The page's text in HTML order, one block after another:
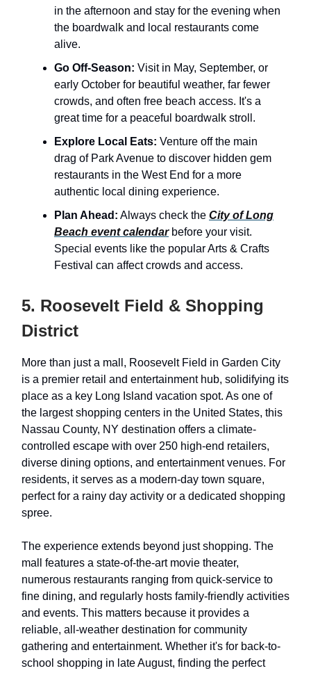
in the afternoon and stay for the evening when
the boardwalk and local restaurants come
alive.
Go Off-Season: Visit in May, September, or
early October for beautiful weather, far fewer
crowds, and often free beach access. It's a
great time for a peaceful boardwalk stroll.
Explore Local Eats: Venture off the main
drag of Park Avenue to discover hidden gem
restaurants in the West End for a more
authentic local dining experience.
Plan Ahead: Always check the City of Long
Beach event calendarbefore your visit.
Special events like the popular Arts & Crafts
Festival can affect crowds and access.
5. Roosevelt Field & Shopping
District
More than just a mall, Roosevelt Field in Garden City
is a premier retail and entertainment hub, solidifying its
place as a key Long Island vacation spot. As one of
the largest shopping centers in the United States, this
Nassau County, NY destination offers a climate-
controlled escape with over 250 high-end retailers,
diverse dining options, and entertainment venues. For
residents, it serves as a modern-day town square,
perfect for a rainy day activity or a dedicated shopping
spree.
The experience extends beyond just shopping. The
mall features a state-of-the-art movie theater,
numerous restaurants ranging from quick-service to
fine dining, and regularly hosts family-friendly activities
and events. This matters because it provides a
reliable, all-weather destination for community
gathering and entertainment. Whether it's for back-to-
school shopping in late August, finding the perfect